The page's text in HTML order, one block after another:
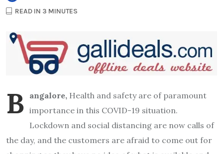
READ IN 3 MINUTES
B angalore, Health and safety are of paramount
importance in this COVID-19 situation.
Lockdown and social distancing are now calls of
the day, and the customers are afraid to come out for